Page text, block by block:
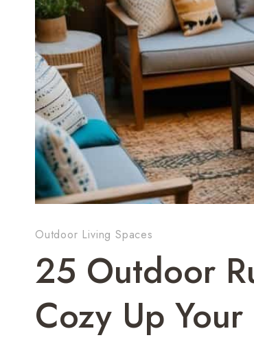
Outdoor Living Spaces
25 Outdoor
Cozy Up